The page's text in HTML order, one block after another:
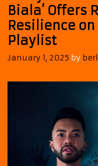
Biala’ Offers
Resilience
Playlist
January 1, 2025 by